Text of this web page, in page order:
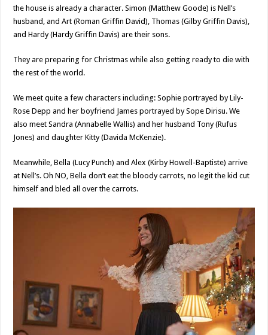
the house is already a character. Simon (Matthew Goode) is Nell’s
husband, and Art (Roman Griffin David), Thomas (Gilby Griffin Davis),
and Hardy (Hardy Griffin Davis) are their sons.
They are preparing for Christmas while also getting ready to die with
the rest of the world.
We meet quite a few characters including: Sophie portrayed by Lily-
Rose Depp and her boyfriend James portrayed by Sope Dirisu. We
also meet Sandra (Annabelle Wallis) and her husband Tony (Rufus
Jones) and daughter Kitty (Davida McKenzie).
Meanwhile, Bella (Lucy Punch) and Alex (Kirby Howell-Baptiste) arrive
at Nell’s. Oh NO, Bella don’t eat the bloody carrots, no legit the kid cut
himself and bled all over the carrots.